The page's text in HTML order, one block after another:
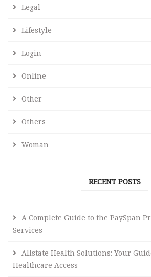
Legal
Lifestyle
Login
Online
Other
Others
Woman
RECENT POSTS
A Complete Guide to the PaySpan
Services
Allstate Health Solutions: Your
Healthcare Access